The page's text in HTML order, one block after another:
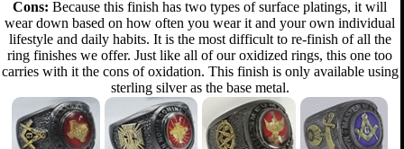
Cons: Because this finish has two types of surface platings, it will
wear down based on how often you wear it and your own individual
lifestyle and daily habits. It is the most difficult to re-finish of all the
ring finishes we offer. Just like all of our oxidized rings, this one too
carries with it the cons of oxidation. This finish is only available using
sterling silver as the base metal.